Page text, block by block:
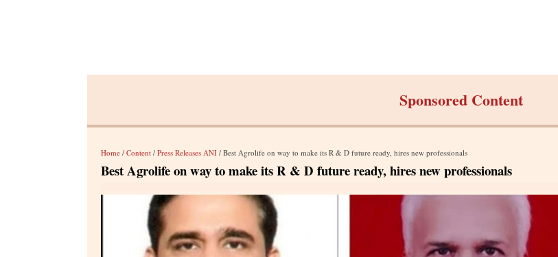
Sponsored Content
Home / Content / Press Releases ANI / Best Agrolife on way to make its R & D future ready, hires new professionals
Best Agrolife on way to make its R & D future ready, hires new professionals